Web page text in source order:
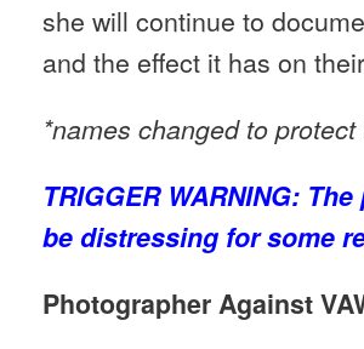
she will continue to
and the effect it has on
*names changed to
TRIGGER WARNING:
be distressing for some
Photographer Against